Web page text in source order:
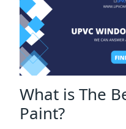
What is The
Paint?